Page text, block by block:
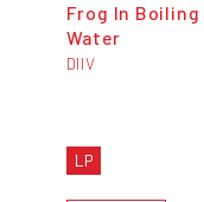
Frog In Boiling
Water
DIIV
LP